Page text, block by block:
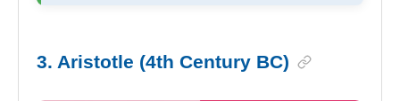
3. Aristotle (4th Century BC)